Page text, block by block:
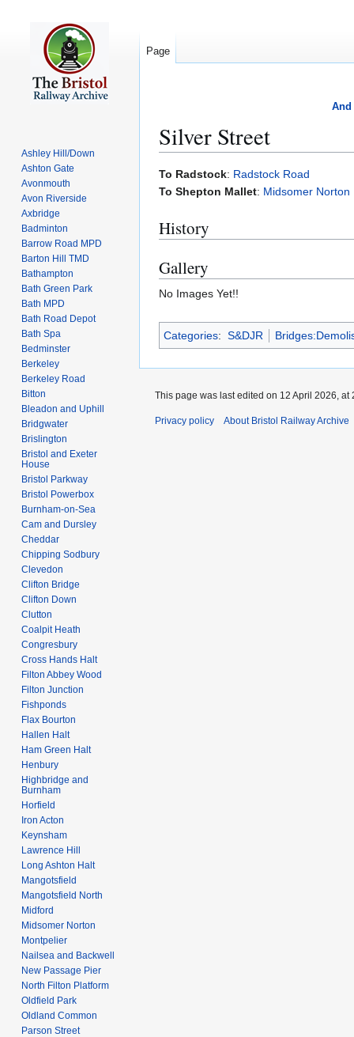
And
Silver Street
Jump
to
Jump
to
To Radstock: Radstock Road
To Shepton Mallet: Midsomer Norton
History
Gallery
No Images Yet!!
Categories: S&DJR
Page
Ashley Hill/Down
Ashton Gate
Avonmouth
Avon Riverside
Axbridge
Badminton
Barrow Road MPD
Barton Hill TMD
Bathampton
Bath Green Park
Bath MPD
Bath Road Depot
Bath Spa
Bedminster
Berkeley
Berkeley Road
Bitton
Bleadon and Uphill
Bridgwater
Brislington
Bristol and Exeter
House
Bristol Parkway
Bristol Powerbox
Burnham-on-Sea
Cam and Dursley
Cheddar
Chipping Sodbury
Clevedon
Clifton Bridge
Clifton Down
Clutton
Coalpit Heath
Congresbury
Cross Hands Halt
Filton Abbey Wood
Filton Junction
Fishponds
Flax Bourton
Hallen Halt
Ham Green Halt
Henbury
Highbridge and
Burnham
Horfield
Iron Acton
Keynsham
Lawrence Hill
Long Ashton Halt
Mangotsfield
Mangotsfield North
Midford
Midsomer Norton
Montpelier
Nailsea and Backwell
New Passage Pier
North Filton Platform
Oldfield Park
Oldland Common
Parson Street
This page was last edited on 12 April 2026, at
Privacy policy About Bristol Railway Archive